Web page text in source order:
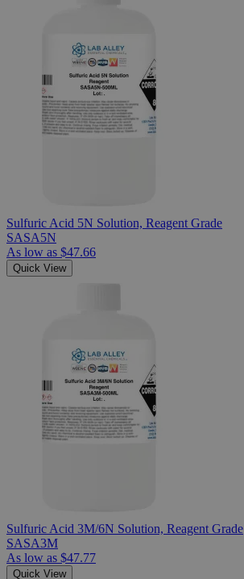
Sulfuric Acid 5N Solution, Reagent Grade
SASA5N
As low as $47.66
Quick View
Sulfuric Acid 3M/6N Solution, Reagent Grade
SASA3M
As low as $47.77
Quick View